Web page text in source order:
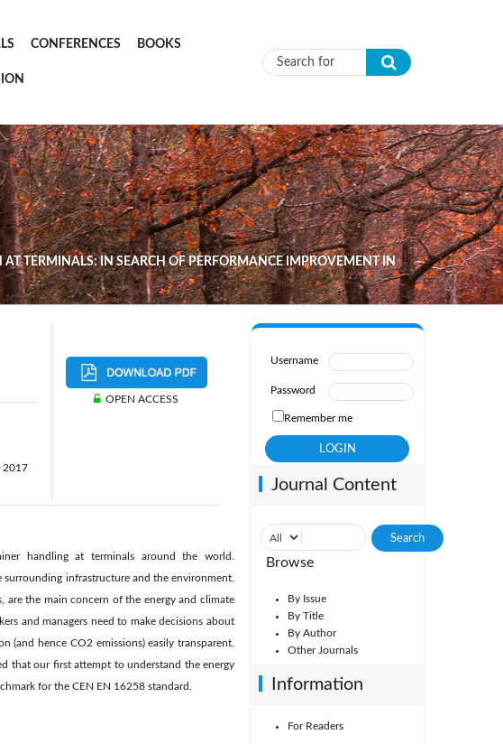
CONFERENCES BOOKS
Search form
TERMINALS: IN SEARCH OF PERFORMANCE IMPROVEMENT IN
2017
OPEN ACCESS
handling at terminals around the world.
infrastructure and the environment.
are the main concern of the energy and climate
and managers need to make decisions about
(and hence CO2 emissions) easily transparent.
that our first attempt to understand the energy
for the CEN EN 16258 standard.
Username
Password
Remember me
Journal Content
Browse
By Issue
By Title
By Author
Other Journals
Information
For Readers